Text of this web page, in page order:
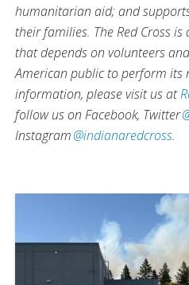
humanitarian aid; and
their families. The Red Cross
that depends on volunteers
American public to perform its
information, please visit us at
follow us on Facebook, Twitter
Instagram@indianaredcross.